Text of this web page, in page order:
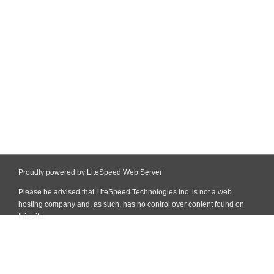
Proudly powered by LiteSpeed Web Server
Please be advised that LiteSpeed Technologies Inc. is not a web
hosting company and, as such, has no control over content found on
this site.